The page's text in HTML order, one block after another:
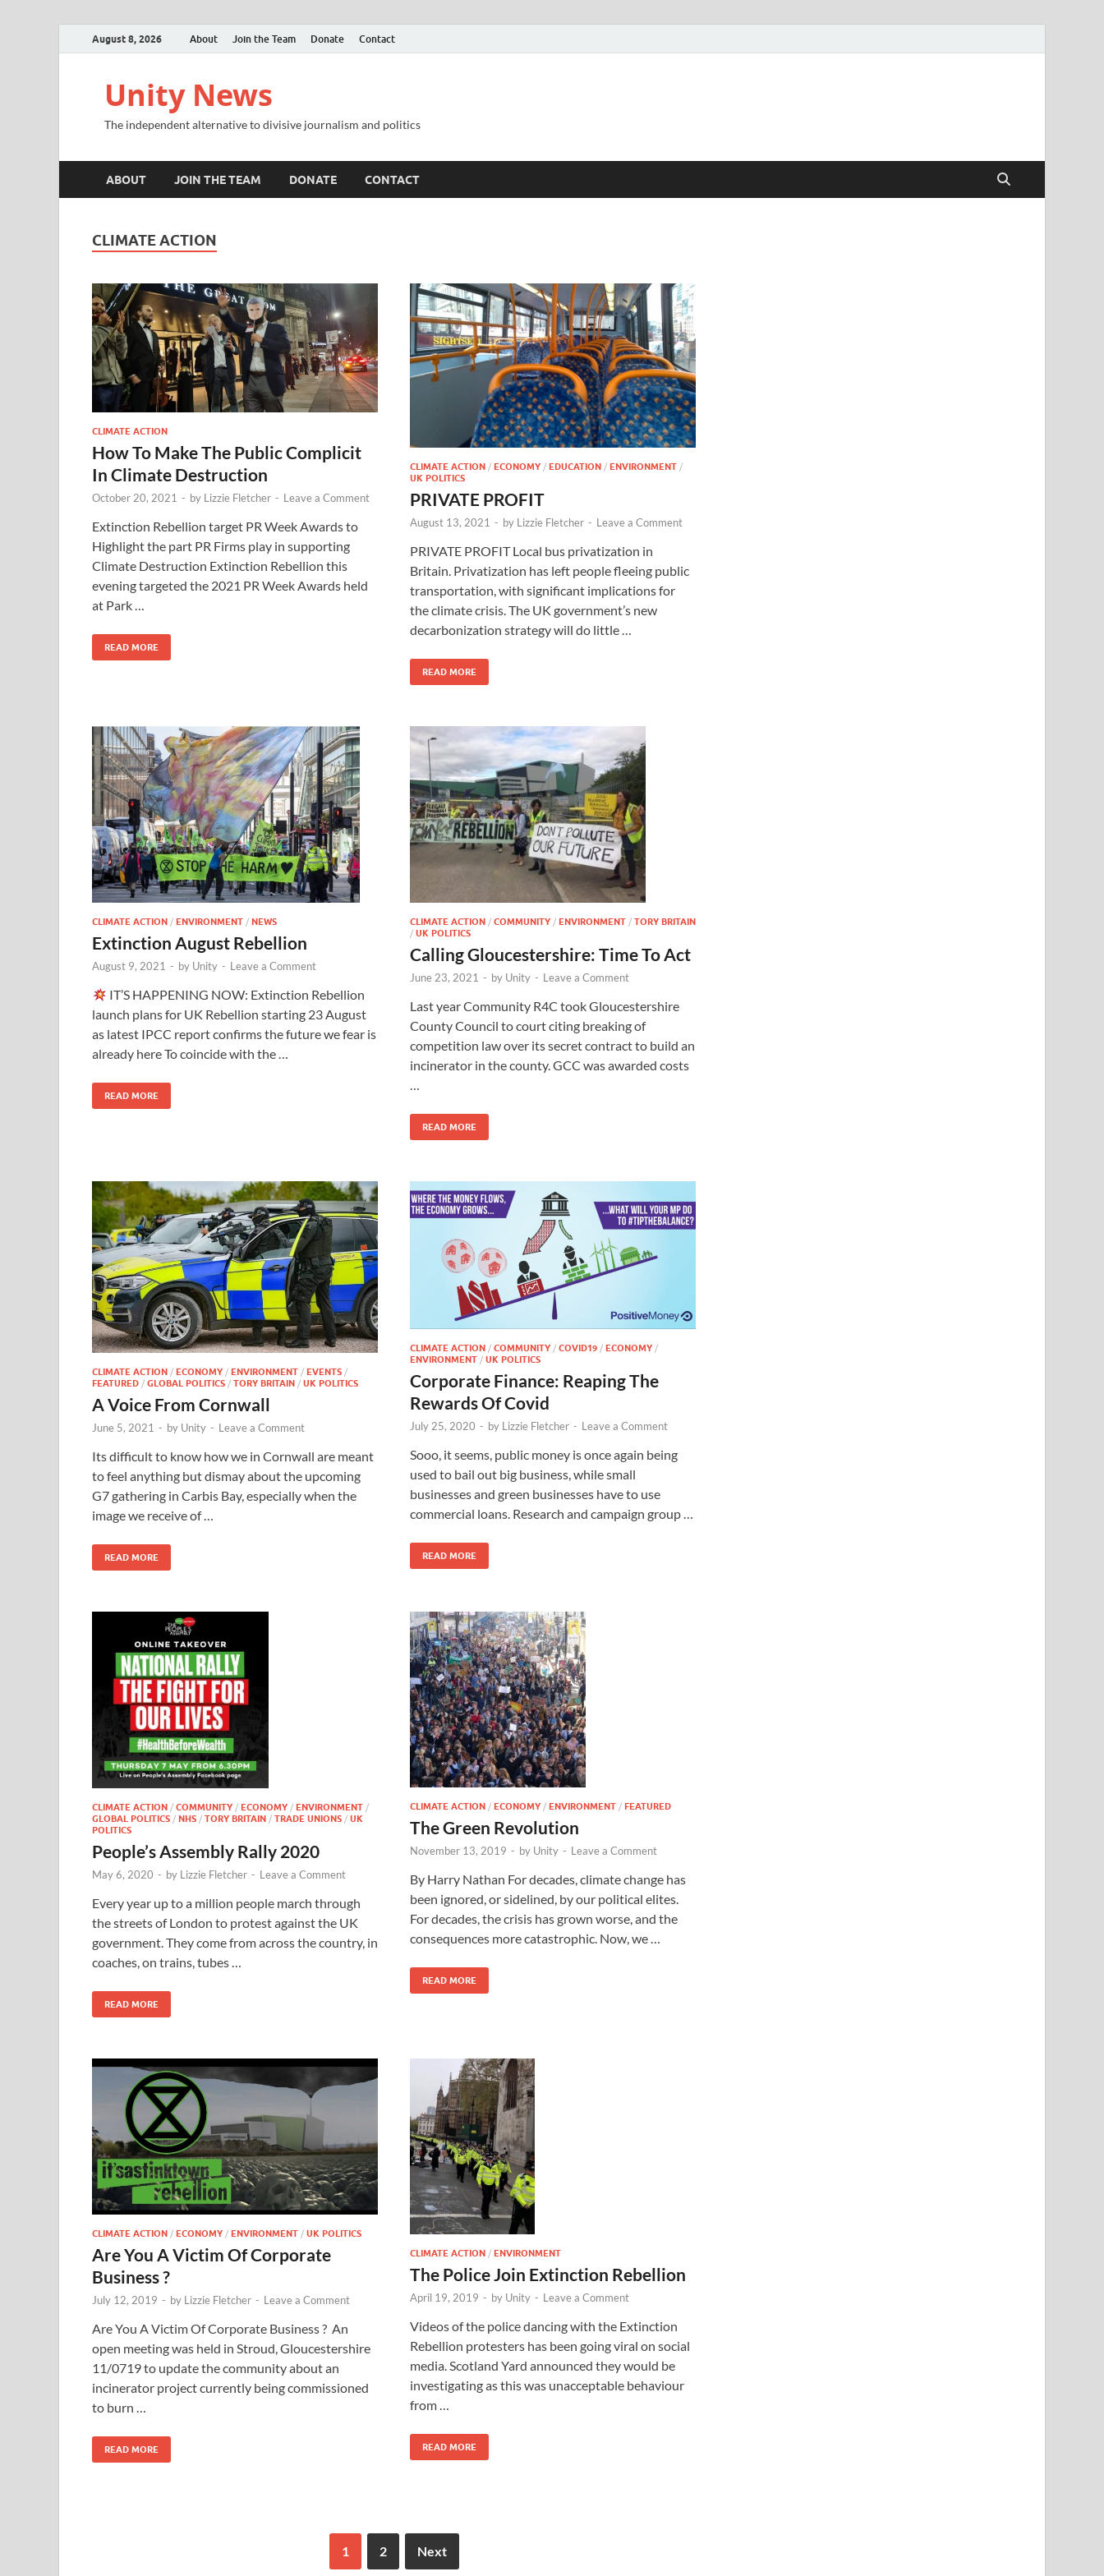
August 8, 2026 About Join the Team Donate Contact
Unity News
The independent alternative to divisive journalism and politics
ABOUT JOIN THE TEAM DONATE CONTACT
CLIMATE ACTION
CLIMATE ACTION
How To Make The Public Complicit
In Climate Destruction
October 20, 2021 - by Lizzie Fletcher - Leave a Comment
Extinction Rebellion target PR Week Awards to
Highlight the part PR Firms play in supporting
Climate Destruction Extinction Rebellion this
evening targeted the 2021 PR Week Awards held
at Park …
READ MORE
CLIMATE ACTION / ECONOMY / EDUCATION / ENVIRONMENT /
UK POLITICS
PRIVATE PROFIT
August 13, 2021 - by Lizzie Fletcher - Leave a Comment
PRIVATE PROFIT Local bus privatization in
Britain. Privatization has left people fleeing public
transportation, with significant implications for
the climate crisis. The UK government’s new
decarbonization strategy will do little …
READ MORE
CLIMATE ACTION / ENVIRONMENT / NEWS
Extinction August Rebellion
August 9, 2021 - by Unity - Leave a Comment
IT’S HAPPENING NOW: Extinction Rebellion
launch plans for UK Rebellion starting 23 August
as latest IPCC report confirms the future we fear is
already here To coincide with the …
READ MORE
CLIMATE ACTION / COMMUNITY / ENVIRONMENT / TORY BRITAIN
/ UK POLITICS
Calling Gloucestershire: Time To Act
June 23, 2021 - by Unity - Leave a Comment
Last year Community R4C took Gloucestershire
County Council to court citing breaking of
competition law over its secret contract to build an
incinerator in the county. GCC was awarded costs
…
READ MORE
CLIMATE ACTION / ECONOMY / ENVIRONMENT / EVENTS /
FEATURED / GLOBAL POLITICS / TORY BRITAIN / UK POLITICS
A Voice From Cornwall
June 5, 2021 - by Unity - Leave a Comment
Its difficult to know how we in Cornwall are meant
to feel anything but dismay about the upcoming
G7 gathering in Carbis Bay, especially when the
image we receive of …
READ MORE
CLIMATE ACTION / COMMUNITY / COVID19 / ECONOMY /
ENVIRONMENT / UK POLITICS
Corporate Finance: Reaping The
Rewards Of Covid
July 25, 2020 - by Lizzie Fletcher - Leave a Comment
Sooo, it seems, public money is once again being
used to bail out big business, while small
businesses and green businesses have to use
commercial loans. Research and campaign group …
READ MORE
CLIMATE ACTION / COMMUNITY / ECONOMY / ENVIRONMENT /
GLOBAL POLITICS / NHS / TORY BRITAIN / TRADE UNIONS / UK
POLITICS
People’s Assembly Rally 2020
May 6, 2020 - by Lizzie Fletcher - Leave a Comment
Every year up to a million people march through
the streets of London to protest against the UK
government. They come from across the country, in
coaches, on trains, tubes …
READ MORE
CLIMATE ACTION / ECONOMY / ENVIRONMENT / FEATURED
The Green Revolution
November 13, 2019 - by Unity - Leave a Comment
By Harry Nathan For decades, climate change has
been ignored, or sidelined, by our political elites.
For decades, the crisis has grown worse, and the
consequences more catastrophic. Now, we …
READ MORE
CLIMATE ACTION / ECONOMY / ENVIRONMENT / UK POLITICS
Are You A Victim Of Corporate
Business ?
July 12, 2019 - by Lizzie Fletcher - Leave a Comment
Are You A Victim Of Corporate Business ? An
open meeting was held in Stroud, Gloucestershire
11/0719 to update the community about an
incinerator project currently being commissioned
to burn …
READ MORE
CLIMATE ACTION / ENVIRONMENT
The Police Join Extinction Rebellion
April 19, 2019 - by Unity - Leave a Comment
Videos of the police dancing with the Extinction
Rebellion protesters has been going viral on social
media. Scotland Yard announced they would be
investigating as this was unacceptable behaviour
from …
READ MORE
1 2 Next